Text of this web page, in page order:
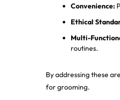
Convenience:
Ethical
Multi-
routines.
By addressing these
for grooming.